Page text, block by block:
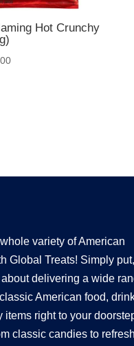
Hot Crunchy
variety of American
Global Treats! Simply
delivering a wide
American food,
items right to your
classic candies to